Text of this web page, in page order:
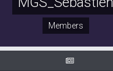
Members